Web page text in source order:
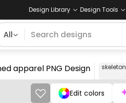
Design Library Design Tools
All
apparel PNG Design skeleton
Edit colors